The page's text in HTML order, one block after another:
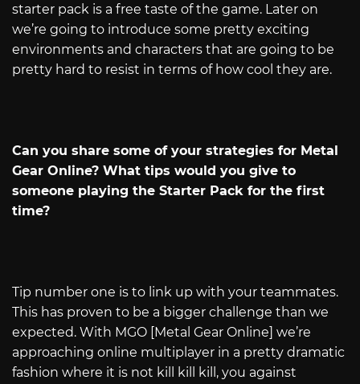
starter pack is a free taste of the game. Later on
we’re going to introduce some pretty exciting
environments and characters that are going to be
pretty hard to resist in terms of how cool they are.
Can you share some of your strategies for Metal
Gear Online? What tips would you give to
someone playing the Starter Pack for the first
time?
Tip number one is to link up with your teammates.
This has proven to be a bigger challenge than we
expected. With MGO [Metal Gear Online] we’re
approaching online multiplayer in a pretty dramatic
fashion where it is not kill kill kill, you against